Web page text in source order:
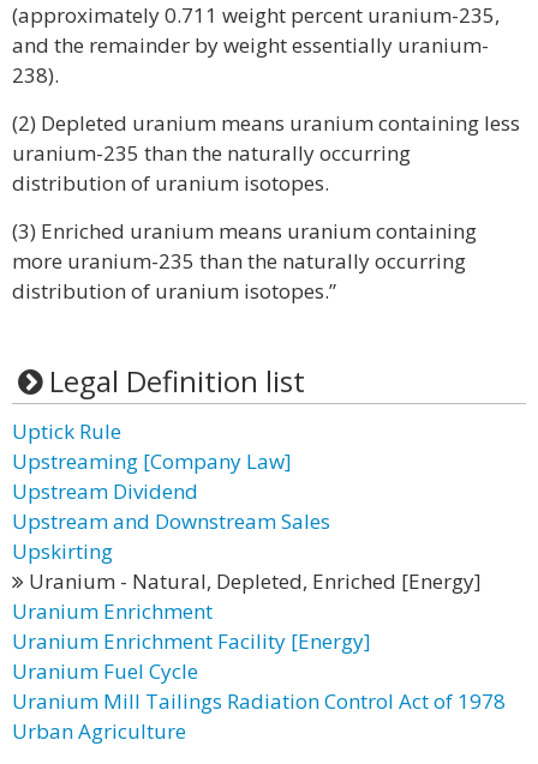
(approximately 0.711 weight percent uranium-235,
and the remainder by weight essentially uranium-
238).
(2) Depleted uranium means uranium containing less
uranium-235 than the naturally occurring
distribution of uranium isotopes.
(3) Enriched uranium means uranium containing
more uranium-235 than the naturally occurring
distribution of uranium isotopes.”
Legal Definition list
Uptick Rule
Upstreaming [Company Law]
Upstream Dividend
Upstream and Downstream Sales
Upskirting
Uranium - Natural, Depleted, Enriched [Energy]
Uranium Enrichment
Uranium Enrichment Facility [Energy]
Uranium Fuel Cycle
Uranium Mill Tailings Radiation Control Act of 1978
Urban Agriculture